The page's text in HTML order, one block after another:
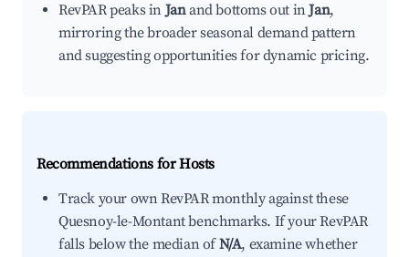
RevPAR peaks inJanand bottoms out inJan,
mirroring the broader seasonal demand pattern
and suggesting opportunities for dynamic pricing.
Recommendations for Hosts
Track your own RevPAR monthly against these
Quesnoy-le-Montant benchmarks. If your RevPAR
falls below the median ofN/A, examine whether